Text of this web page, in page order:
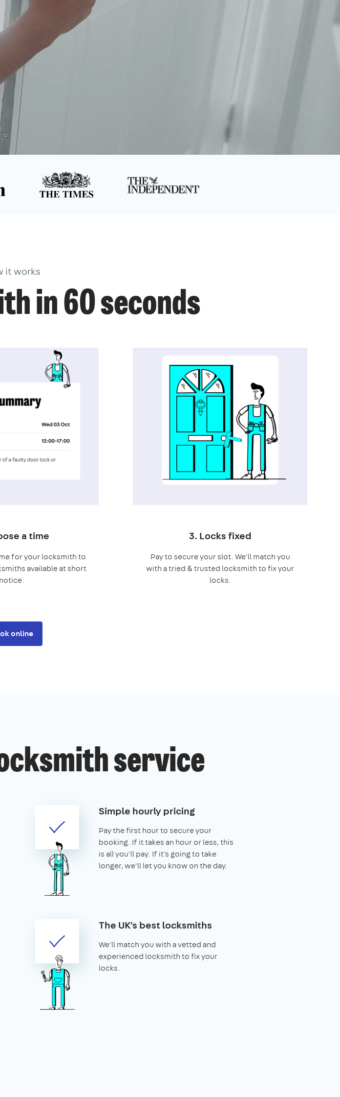
it works
in 60 seconds
a time
for your locksmith to
available at short
notice.
3. Locks fixed
Pay to secure your slot. We'll match you
with a tried & trusted locksmith to fix your
locks.
online
service
Simple hourly pricing
Pay the first hour to secure your
booking. If it takes an hour or less, this
is all you'll pay. If it's going to take
longer, we'll let you know on the day.
The UK's best locksmiths
We'll match you with a vetted and
experienced locksmith to fix your
locks.